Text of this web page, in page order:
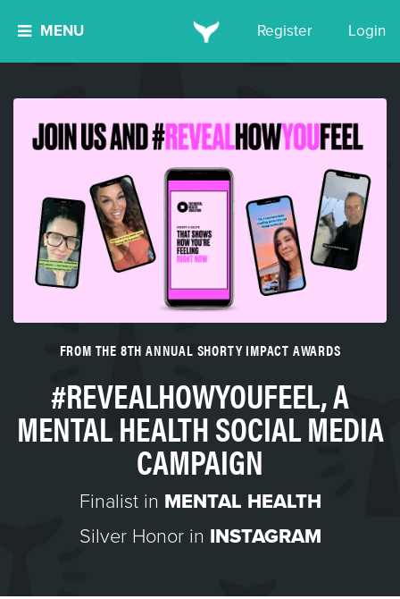
MENU Register Login
FROM THE 8TH ANNUAL SHORTY IMPACT AWARDS
#REVEALHOWYOUFEEL, A
MENTAL HEALTH SOCIAL MEDIA
CAMPAIGN
Finalist in MENTAL HEALTH
Silver Honor in INSTAGRAM